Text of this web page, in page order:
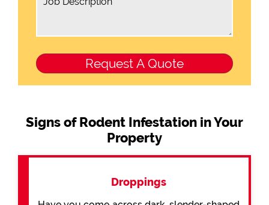
Signs of Rodent Infestation in Your
Property
Droppings